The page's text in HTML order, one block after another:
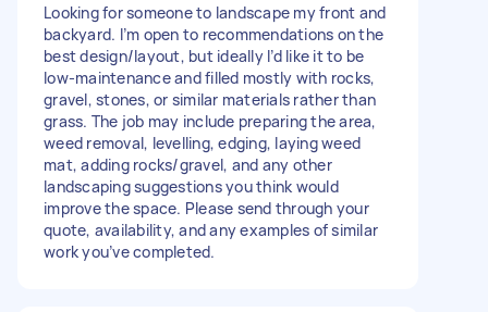
Looking for someone to landscape my front and
backyard. I’m open to recommendations on the
best design/layout, but ideally I’d like it to be
low-maintenance and filled mostly with rocks,
gravel, stones, or similar materials rather than
grass. The job may include preparing the area,
weed removal, levelling, edging, laying weed
mat, adding rocks/gravel, and any other
landscaping suggestions you think would
improve the space. Please send through your
quote, availability, and any examples of similar
work you’ve completed.